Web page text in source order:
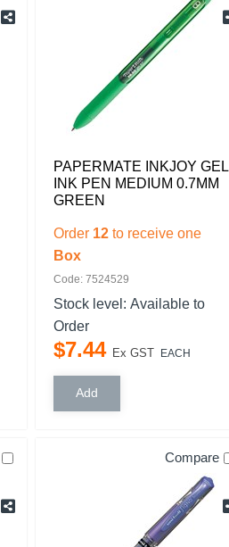
PAPERMATE INKJOY GEL
INK PEN MEDIUM 0.7MM
GREEN
Order 12 to receive one
Box
Code: 7524529
Stock level: Available to
Order
$7.44 Ex GST EACH
Compare